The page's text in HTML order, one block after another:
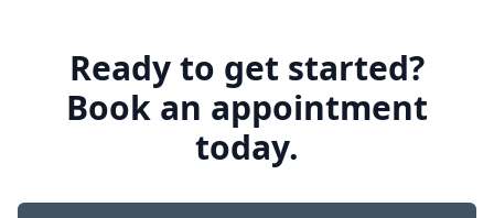
Ready to get started?
Book an appointment
today.